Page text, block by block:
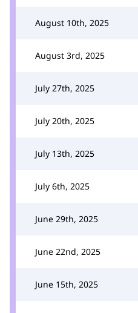
August 10th, 2025
August 3rd, 2025
July 27th, 2025
July 20th, 2025
July 13th, 2025
July 6th, 2025
June 29th, 2025
June 22nd, 2025
June 15th, 2025